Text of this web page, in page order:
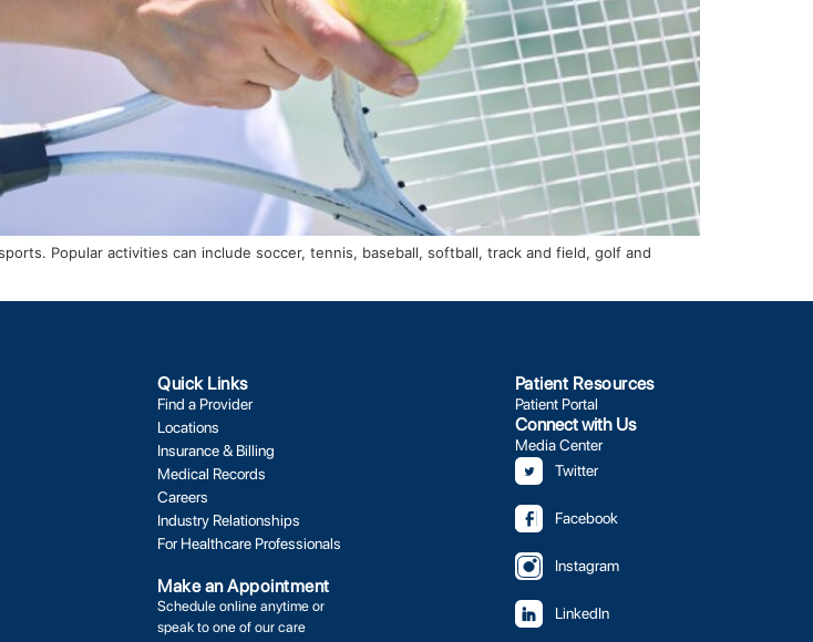
Popular activities can include soccer, tennis, baseball, softball, track and field, golf and
Quick Links
Find a Provider
Locations
Insurance & Billing
Medical Records
Careers
Industry Relationships
For Healthcare Professionals
Make an Appointment
Schedule online anytime or
speak to one of our care
Patient Resources
Patient Portal
Connect with Us
Media Center
Twitter
Facebook
Instagram
LinkedIn